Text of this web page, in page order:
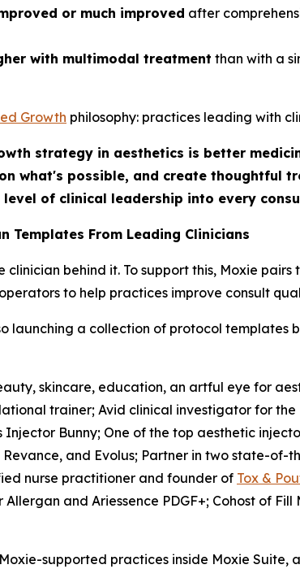
or much improved after
with multimodal treatment than with a
Growth philosophy: practices leading with
strategy in aesthetics is better
what's possible, and create thoughtful
of clinical leadership into every
Templates From Leading Clinicians
clinician behind it. To support this, Moxie
to help practices improve consult
launching a collection of protocol
skincare, education, an artful eye for
trainer; Avid clinical investigator for the
Injector Bunny; One of the top aesthetic
and Evolus; Partner in two state-
nurse practitioner and founder of Tox &
and Ariessence PDGF+; Cohost of Fill
supported practices inside Moxie Suite,